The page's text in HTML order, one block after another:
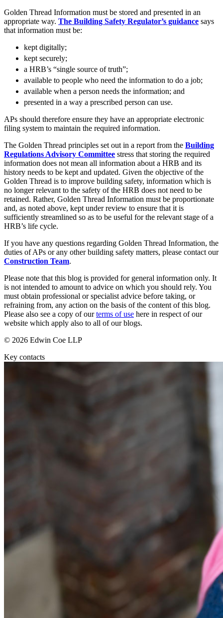
× back to menu
Join us
Early Careers
Join us
Join us
Early Careers
Banking & Finance
Banking & Finance
Financial Regulation
Litigation Funding
Real Estate Finance
Refinancing & Restructurings
← Back to Services
About us
About us
B Corp
Credentials
Our History
Our Values
About us
About us
Commercial Services
Commercial Services
Commercial Services
Artifical Intelligence
Commercial Contracts
Confidentiality and NDAs
Data Protection
Domain Names
IT Disputes
Media
Online and Social Media Issues
Research & Development
Software and Technology
Websites and Mobile Apps
← Back
Construction
Construction
Building Contracts, Appointments, Warranties, Bonds,
Building Safety and Cladding Remediation
Construction Disputes
Real Estate Finance
← Back
Corporate
Corporate
Corporate Governance
Dispute Resolution
Civil Fraud & Asset Recovery
Golden Thread Information must be stored and presented in an
appropriate way. The Building Safety Regulator’s guidance says
that information must be:
kept digitally;
kept securely;
a HRB’s “single source of truth”;
available to people who need the information to do a job;
available when a person needs the information; and
presented in a way a prescribed person can use.
APs should therefore ensure they have an appropriate electronic
filing system to maintain the required information.
The Golden Thread principles set out in a report from the Building
Regulations Advisory Committee stress that storing the required
information does not mean all information about a HRB and its
history needs to be kept and updated. Given the objective of the
Golden Thread is to improve building safety, information which is
no longer relevant to the safety of the HRB does not need to be
retained. Rather, Golden Thread Information must be proportionate
and, as noted above, kept under review to ensure that it is
sufficiently streamlined so as to be useful for the relevant stage of a
HRB’s life cycle.
If you have any questions regarding Golden Thread Information, the
duties of APs or any other building safety matters, please contact our
Construction Team.
Please note that this blog is provided for general information only. It
is not intended to amount to advice on which you should rely. You
must obtain professional or specialist advice before taking, or
refraining from, any action on the basis of the content of this blog.
Please also see a copy of ourterms of use here in respect of our
website which apply also to all of our blogs.
© 2026 Edwin Coe LLP
Key contacts